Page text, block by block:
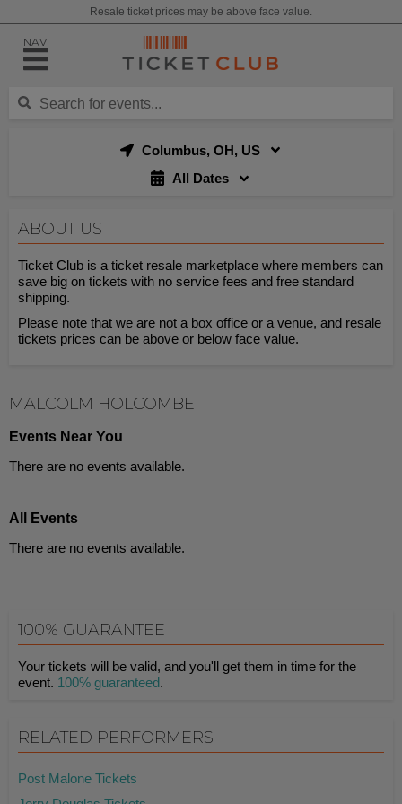
Resale ticket prices may be above face value.
NAV
Columbus, OH, US
All Dates
ABOUT US
Ticket Club is a ticket resale marketplace where members can
save big on tickets with no service fees and free standard
shipping.
Please note that we are not a box office or a venue, and resale
tickets prices can be above or below face value.
MALCOLM HOLCOMBE
Events Near You
There are no events available.
All Events
There are no events available.
100% GUARANTEE
Your tickets will be valid, and you'll get them in time for the
event. 100% guaranteed.
RELATED PERFORMERS
Post Malone Tickets